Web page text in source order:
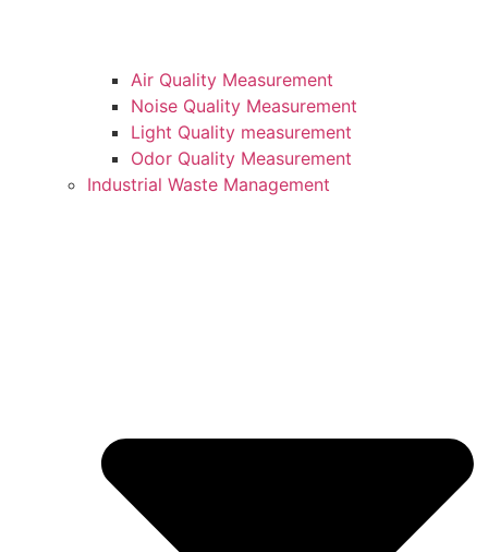
Air Quality Measurement
Noise Quality Measurement
Light Quality measurement
Odor Quality Measurement
Industrial Waste Management